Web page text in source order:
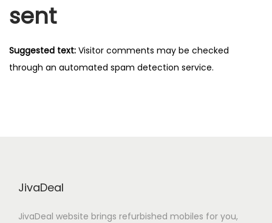
sent
Suggested text: Visitor comments may be checked
through an automated spam detection service.
JivaDeal
JivaDeal website brings refurbished mobiles for you,